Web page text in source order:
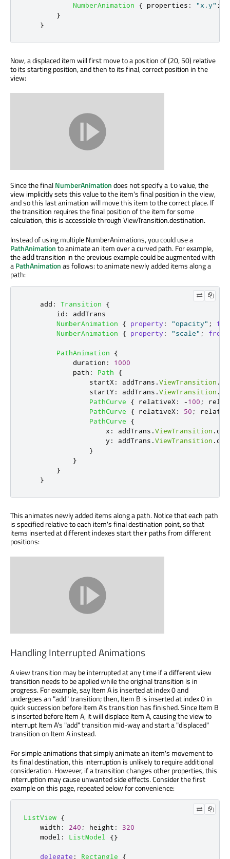
NumberAnimation
{ properties : "x,y" ;
}
}
Now, a displaced item will first move to a position of (20, 50) relative
to its starting position, and then to its final, correct position in the
view:
Since the finalNumberAnimationdoes not specify a tovalue, the
view implicitly sets this value to the item's final position in the view,
and so this last animation will move this item to the correct place. If
the transition requires the final position of the item for some
calculation, this is accessible through ViewTransition.destination.
Instead of using multiple NumberAnimations, you could use a
PathAnimationto animate an item over a curved path. For example,
the addtransition in the previous example could be augmented with
aPathAnimationas follows: to animate newly added items along a
path:
add : Transition
{
id :
addTrans
NumberAnimation
{ property : "opacity" ;
NumberAnimation
{ property : "scale" ; from
PathAnimation
{
duration :
1000
path : Path
{
startX : addTrans .ViewTransition .
startY: addTrans .ViewTransition .
PathCurve
{ relativeX : -100 ;
PathCurve
{ relativeX : 50 ;
PathCurve
{
x : addTrans .ViewTransition .
y : addTrans .ViewTransition .
}
}
}
}
This animates newly added items along a path. Notice that each path
is specified relative to each item's final destination point, so that
items inserted at different indexes start their paths from different
positions:
Handling Interrupted Animations
A view transition may be interrupted at any time if a different view
transition needs to be applied while the original transition is in
progress. For example, say Item A is inserted at index 0 and
undergoes an "add" transition; then, Item B is inserted at index 0 in
quick succession before Item A's transition has finished. Since Item B
is inserted before Item A, it will displace Item A, causing the view to
interrupt Item A's "add" transition mid-way and start a "displaced"
transition on Item A instead.
For simple animations that simply animate an item's movement to
its final destination, this interruption is unlikely to require additional
consideration. However, if a transition changes other properties, this
interruption may cause unwanted side effects. Consider the first
example on this page, repeated below for convenience:
ListView {
width : 240 ; height :
320
model : ListModel {}
delegate : Rectangle {